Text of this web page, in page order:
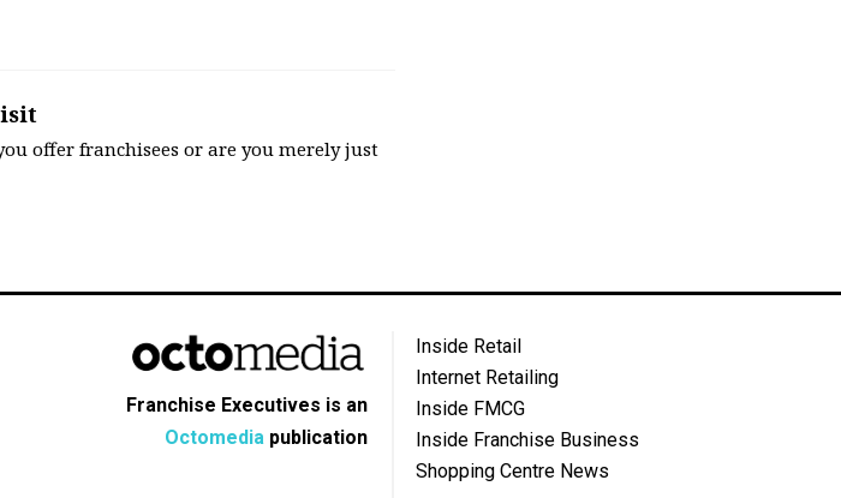
offer franchisees or are you merely just
Franchise Executives is an
Octomedia publication
Inside Retail
Internet Retailing
Inside FMCG
Inside Franchise Business
Shopping Centre News